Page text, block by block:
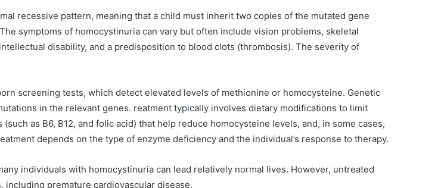
recessive pattern, meaning that a child must inherit two copies of the mutated gene
symptoms of homocystinuria can vary but often include vision problems, skeletal
disability, and a predisposition to blood clots (thrombosis). The severity of
screening tests, which detect elevated levels of methionine or homocysteine. Genetic
in the relevant genes. reatment typically involves dietary modifications to limit
as B6, B12, and folic acid) that help reduce homocysteine levels, and, in some cases,
depends on the type of enzyme deficiency and the individual’s response to therapy.
individuals with homocystinuria can lead relatively normal lives. However, untreated
premature cardiovascular disease.